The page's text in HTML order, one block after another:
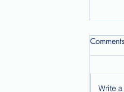
Comments
Write